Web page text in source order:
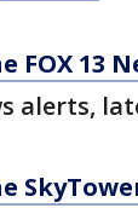
FOX 13
alerts,